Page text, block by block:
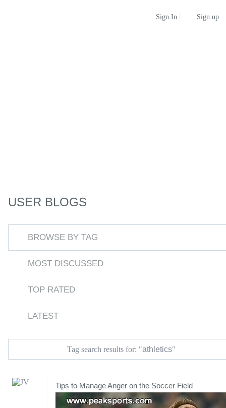
Sign In Sign up
USER BLOGS
BROWSE BY TAG
MOST DISCUSSED
TOP RATED
LATEST
Tag search results for: "athletics"
Tips to Manage Anger on the Soccer Field